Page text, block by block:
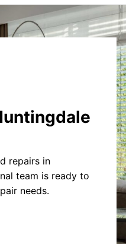
repairs in
team is ready to
needs.